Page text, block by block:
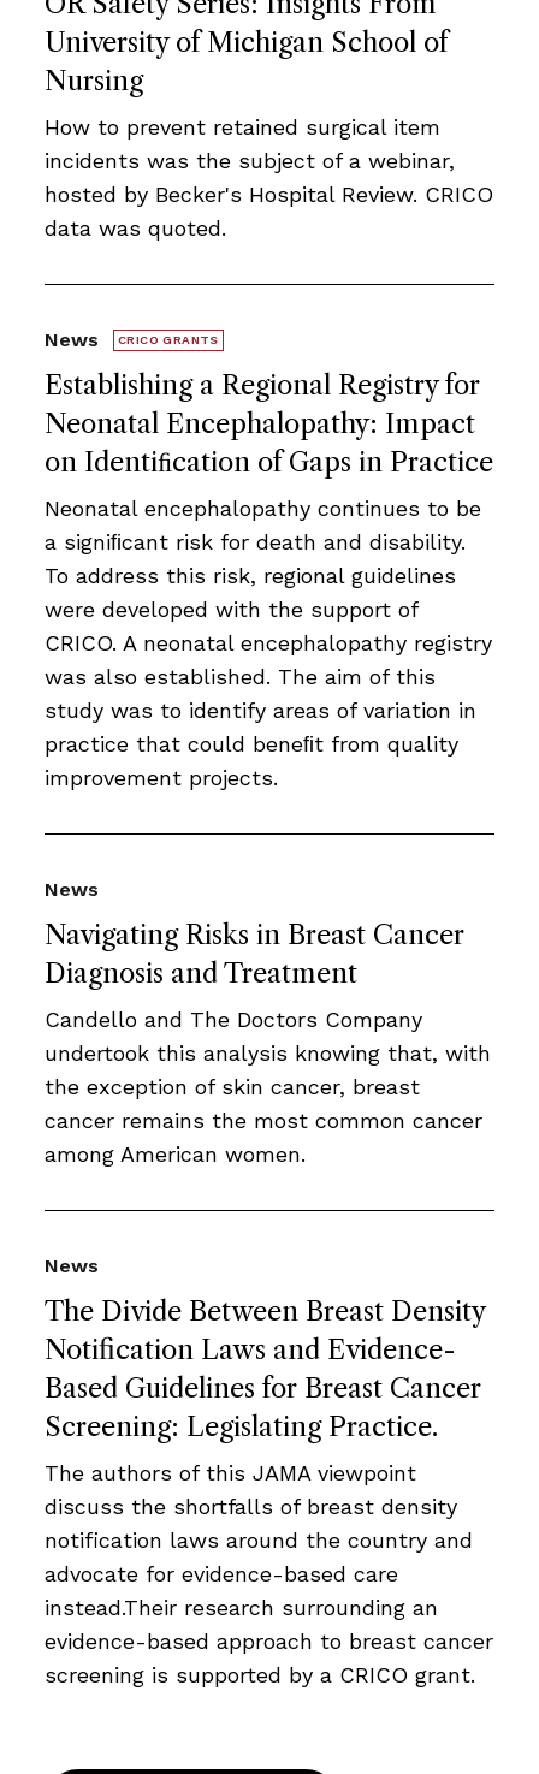
University of Michigan School of
Nursing
How to prevent retained surgical item
incidents was the subject of a webinar,
hosted by Becker's Hospital Review. CRICO
data was quoted.
Establishing a Regional Registry for
Neonatal Encephalopathy: Impact
on Identiﬁcation of Gaps in Practice
News CRICO GRANTS
Neonatal encephalopathy continues to be
a signiﬁcant risk for death and disability.
To address this risk, regional guidelines
were developed with the support of
CRICO. A neonatal encephalopathy registry
was also established. The aim of this
study was to identify areas of variation in
practice that could beneﬁt from quality
improvement projects.
Navigating Risks in Breast Cancer
Diagnosis and Treatment
News
Candello and The Doctors Company
undertook this analysis knowing that, with
the exception of skin cancer, breast
cancer remains the most common cancer
among American women.
The Divide Between Breast Density
Notification Laws and Evidence-
Based Guidelines for Breast Cancer
Screening: Legislating Practice.
News
The authors of this JAMA viewpoint
discuss the shortfalls of breast density
notification laws around the country and
advocate for evidence-based care
instead.Their research surrounding an
evidence-based approach to breast cancer
screening is supported by a CRICO grant.